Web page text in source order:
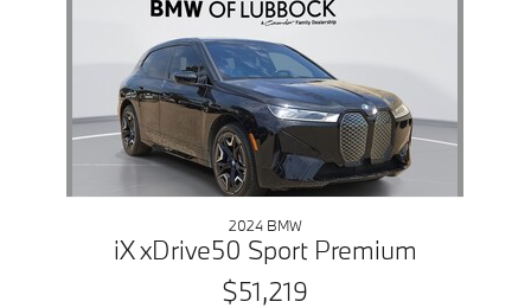
2024 BMW
iX xDrive50 Sport Premium
$51,219